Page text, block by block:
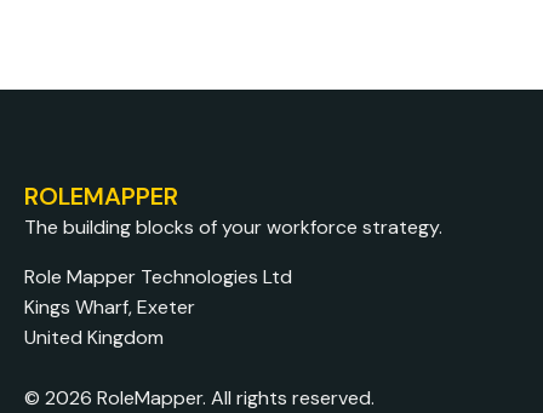
ROLEMAPPER
The building blocks of your workforce strategy.
Role Mapper Technologies Ltd
Kings Wharf, Exeter
United Kingdom
© 2026 RoleMapper. All rights reserved.